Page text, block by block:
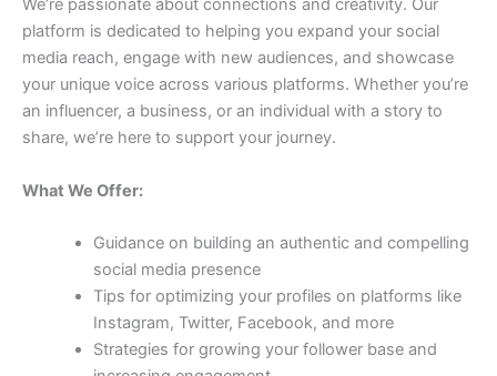
We’re passionate about connections and creativity. Our
platform is dedicated to helping you expand your social
media reach, engage with new audiences, and showcase
your unique voice across various platforms. Whether you’re
an influencer, a business, or an individual with a story to
share, we’re here to support your journey.
What We Offer:
Guidance on building an authentic and compelling
social media presence
Tips for optimizing your profiles on platforms like
Instagram, Twitter, Facebook, and more
Strategies for growing your follower base and